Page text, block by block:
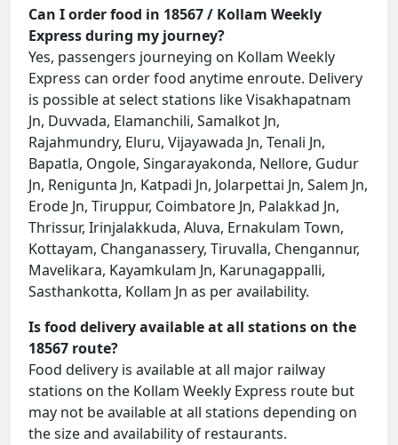
Can I order food in 18567 / Kollam Weekly
Express during my journey?
Yes, passengers journeying on Kollam Weekly
Express can order food anytime enroute. Delivery
is possible at select stations like Visakhapatnam
Jn, Duvvada, Elamanchili, Samalkot Jn,
Rajahmundry, Eluru, Vijayawada Jn, Tenali Jn,
Bapatla, Ongole, Singarayakonda, Nellore, Gudur
Jn, Renigunta Jn, Katpadi Jn, Jolarpettai Jn, Salem Jn,
Erode Jn, Tiruppur, Coimbatore Jn, Palakkad Jn,
Thrissur, Irinjalakkuda, Aluva, Ernakulam Town,
Kottayam, Changanassery, Tiruvalla, Chengannur,
Mavelikara, Kayamkulam Jn, Karunagappalli,
Sasthankotta, Kollam Jn as per availability.
Is food delivery available at all stations on the
18567 route?
Food delivery is available at all major railway
stations on the Kollam Weekly Express route but
may not be available at all stations depending on
the size and availability of restaurants.